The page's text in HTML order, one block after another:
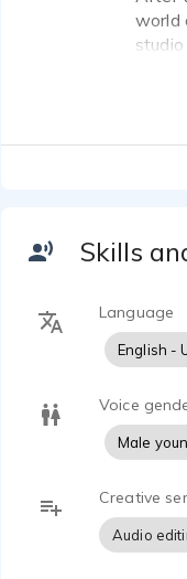
world
Skills
Language
English -
Voice
Male
Creative
Audio